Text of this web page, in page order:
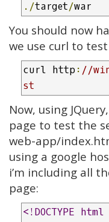
./target/war
You should now
we use curl to
curl http: //
st
Now, using
page to test the
web-app/
using a google
i’m including all
page:
<!DOCTYPE